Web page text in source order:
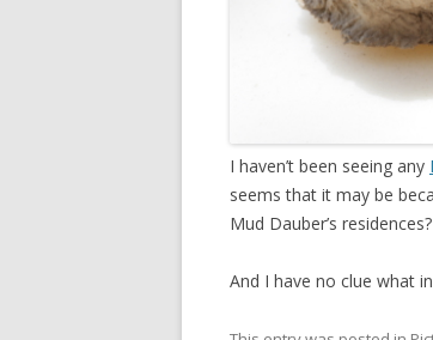
I haven’t been seeing any
seems that it may be
Mud Dauber’s residences?
And I have no clue what